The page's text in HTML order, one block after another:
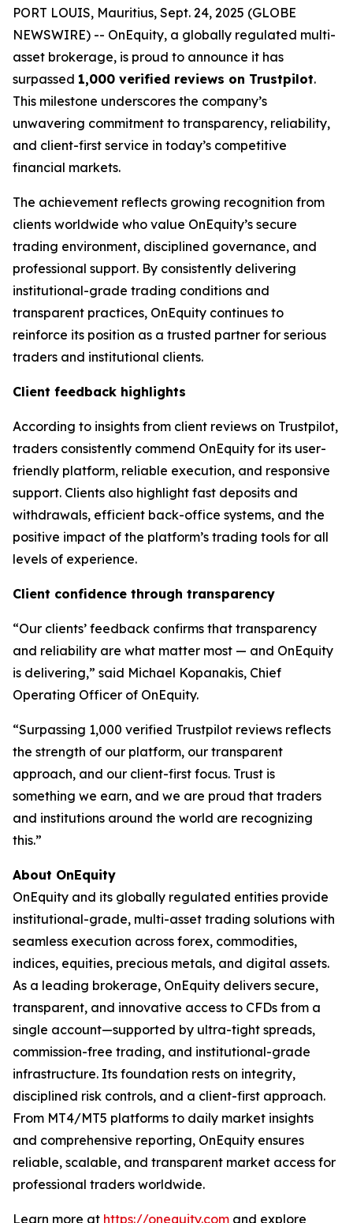
PORT LOUIS, Mauritius, Sept. 24, 2025 (GLOBE
NEWSWIRE) -- OnEquity, a globally regulated multi-
asset brokerage, is proud to announce it has
surpassed 1,000 verified reviews on Trustpilot.
This milestone underscores the company’s
unwavering commitment to transparency, reliability,
and client-first service in today’s competitive
financial markets.
The achievement reflects growing recognition from
clients worldwide who value OnEquity’s secure
trading environment, disciplined governance, and
professional support. By consistently delivering
institutional-grade trading conditions and
transparent practices, OnEquity continues to
reinforce its position as a trusted partner for serious
traders and institutional clients.
Client feedback highlights
According to insights from client reviews on Trustpilot,
traders consistently commend OnEquity for its user-
friendly platform, reliable execution, and responsive
support. Clients also highlight fast deposits and
withdrawals, efficient back-office systems, and the
positive impact of the platform’s trading tools for all
levels of experience.
Client confidence through transparency
“Our clients’ feedback confirms that transparency
and reliability are what matter most — and OnEquity
is delivering,” said Michael Kopanakis, Chief
Operating Officer of OnEquity.
“Surpassing 1,000 verified Trustpilot reviews reflects
the strength of our platform, our transparent
approach, and our client-first focus. Trust is
something we earn, and we are proud that traders
and institutions around the world are recognizing
this.”
About OnEquity
OnEquity and its globally regulated entities provide
institutional-grade, multi-asset trading solutions with
seamless execution across forex, commodities,
indices, equities, precious metals, and digital assets.
As a leading brokerage, OnEquity delivers secure,
transparent, and innovative access to CFDs from a
single account—supported by ultra-tight spreads,
commission-free trading, and institutional-grade
infrastructure. Its foundation rests on integrity,
disciplined risk controls, and a client-first approach.
From MT4/MT5 platforms to daily market insights
and comprehensive reporting, OnEquity ensures
reliable, scalable, and transparent market access for
professional traders worldwide.
Learn more at https://onequity.com and explore